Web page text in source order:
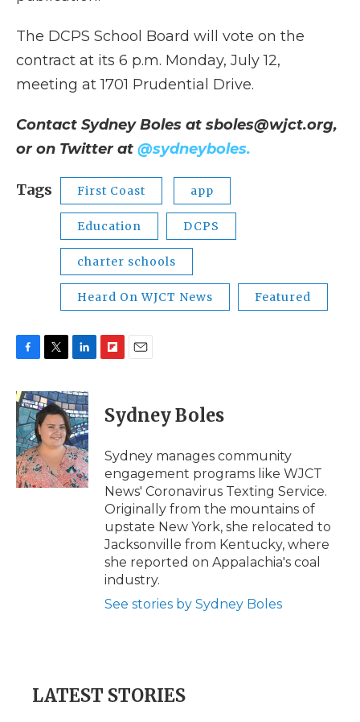
The DCPS School Board will vote on the
contract at its 6 p.m. Monday, July 12,
meeting at 1701 Prudential Drive.
Contact Sydney Boles at sboles@wjct.org,
or on Twitter at @sydneyboles.
Tags First Coast app
Education DCPS
charter schools
Heard On WJCT News Featured
c
e
b
o
o
k
i
t
t
e
r
n
k
e
d
I
n
p
b
a
d
i
l
Sydney Boles
Sydney manages community
engagement programs like WJCT
News' Coronavirus Texting Service.
Originally from the mountains of
upstate New York, she relocated to
Jacksonville from Kentucky, where
she reported on Appalachia's coal
industry.
See stories by Sydney Boles
LATEST STORIES